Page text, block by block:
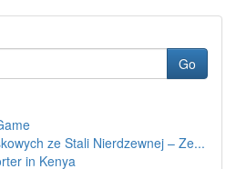
Go
ze Stali Nierdzewnej – Ze...
in Kenya